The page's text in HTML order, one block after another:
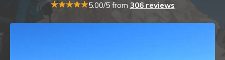
5.00/5 from 306 reviews